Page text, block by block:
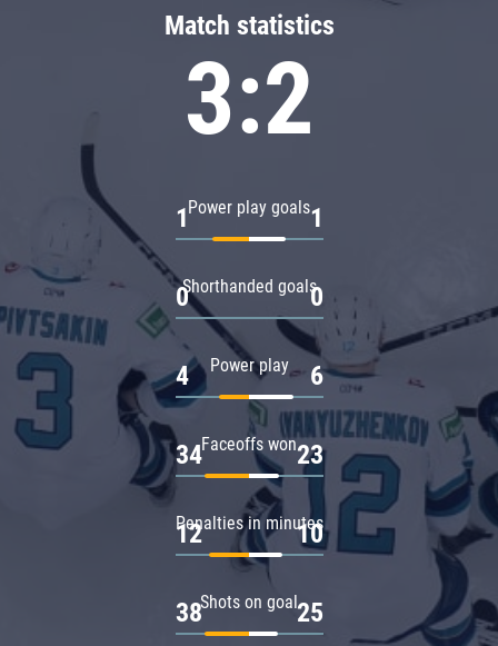
Match statistics
3:2
Power play goals
1 1
Shorthanded goals
0 0
Power play
4 6
Faceoffs won
34 23
Penalties in minutes
12 10
Shots on goal
38 25